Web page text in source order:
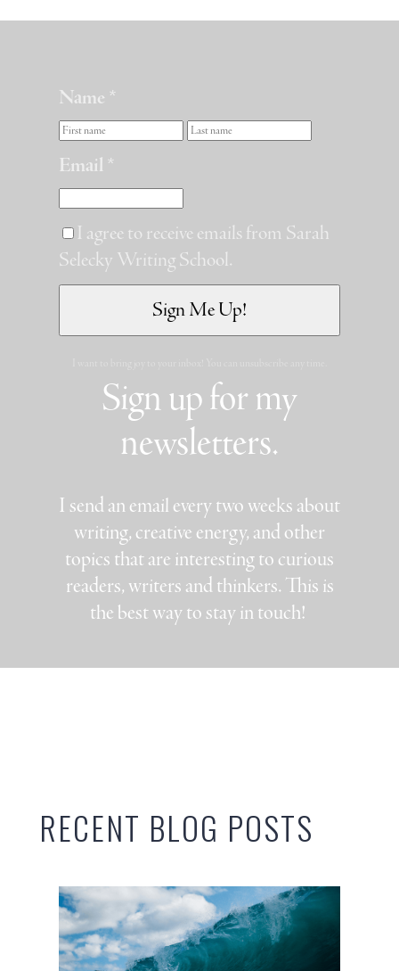
Name *
Email *
I agree to receive emails from Sarah
Selecky Writing School.
Sign up for my
newsletters.
I send an email every two weeks about
writing, creative energy, and other
topics that are interesting to curious
readers, writers and thinkers. This is
the best way to stay in touch!
RECENT BLOG POSTS